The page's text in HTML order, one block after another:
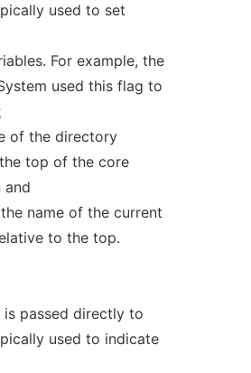
used to set
For example, the
used this flag to
of the directory
top of the core
and
name of the current
to the top.
passed directly to
used to indicate